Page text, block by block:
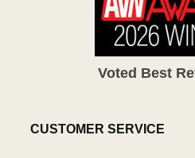
Voted Best
CUSTOMER SERVICE